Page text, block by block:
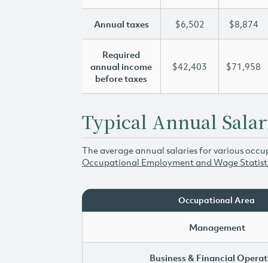
Annual taxes $6,502 $8,874
Required
annual income
before taxes
$42,403 $71,958
Typical Annual
The average annual salaries for various
Occupational Employment and Wage
Occupational Area
Management
Business & Financial